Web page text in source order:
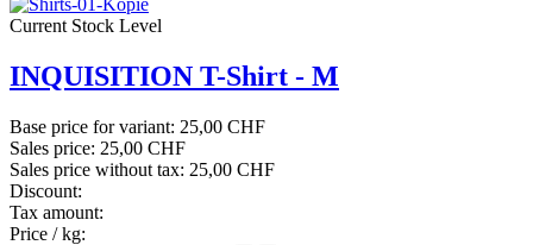
Current Stock Level
INQUISITION T-Shirt - M
Base price for variant: 25,00 CHF
Sales price: 25,00 CHF
Sales price without tax: 25,00 CHF
Discount:
Tax amount:
Price / kg: